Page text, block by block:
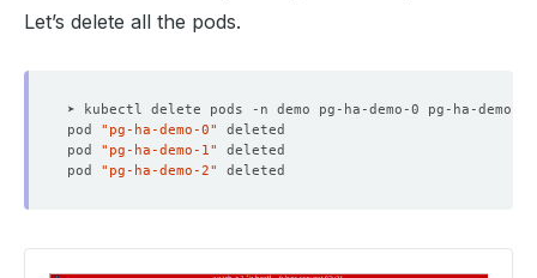
Let’s delete all the pods.
pod "pg-ha-demo-0"
pod "pg-ha-demo-1"
pod "pg-ha-demo-2"